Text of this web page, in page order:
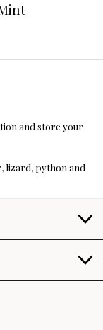
and store your
lizard, python and